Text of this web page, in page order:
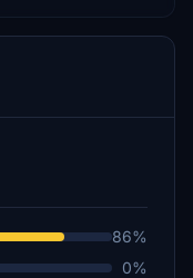
86%
0%